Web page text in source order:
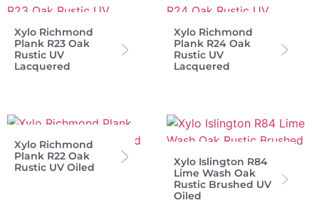
Xylo Richmond
Plank R23 Oak
Rustic UV
Lacquered
Xylo Richmond
Plank R24 Oak
Rustic UV
Lacquered
Xylo Richmond
Plank R22 Oak
Rustic UV Oiled
Xylo Islington R84
Lime Wash Oak
Rustic Brushed UV
Oiled